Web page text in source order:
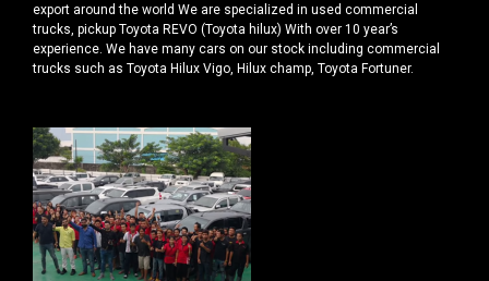
export around the world We are specialized in used commercial
trucks, pickup Toyota REVO (Toyota hilux) With over 10 year’s
experience. We have many cars on our stock including commercial
trucks such as Toyota Hilux Vigo, Hilux champ, Toyota Fortuner.